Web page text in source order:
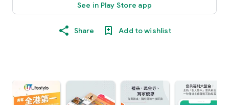
See in Play Store app
Share Add to wishlist